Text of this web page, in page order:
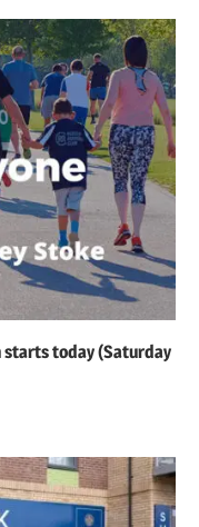
starts today (Saturday